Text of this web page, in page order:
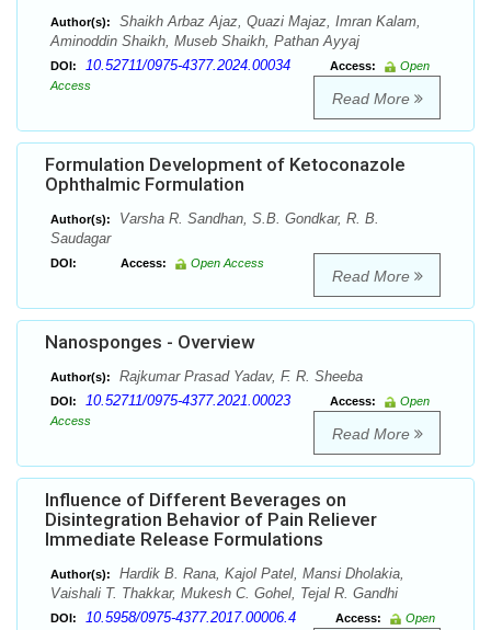
Author(s):
Shaikh Arbaz Ajaz, Quazi Majaz, Imran Kalam,
Aminoddin Shaikh, Museb Shaikh, Pathan Ayyaj
DOI: 10.52711/0975-4377.2024.00034 Access:
Open
Access
Read More
Formulation Development of Ketoconazole
Ophthalmic Formulation
Author(s):
Varsha R. Sandhan, S.B. Gondkar, R. B.
Saudagar
DOI: Access: Open Access
Read More
Nanosponges - Overview
Author(s): Rajkumar Prasad Yadav, F. R. Sheeba
DOI: 10.52711/0975-4377.2021.00023 Access:
Open
Access
Read More
Influence of Different Beverages on
Disintegration Behavior of Pain Reliever
Immediate Release Formulations
Author(s):
Hardik B. Rana, Kajol Patel, Mansi Dholakia,
Vaishali T. Thakkar, Mukesh C. Gohel, Tejal R. Gandhi
DOI: 10.5958/0975-4377.2017.00006.4 Access:
Open